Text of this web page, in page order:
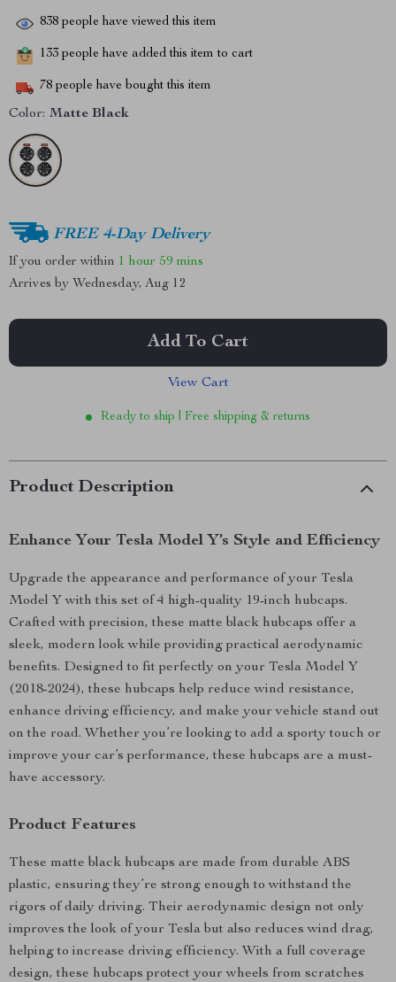
838 people have viewed this item
133 people have added this item to cart
78 people have bought this item
Color: Matte Black
FREE 4-Day Delivery
If you order within 1 hour 59 mins
Arrives by Wednesday, Aug 12
Add To Cart
View Cart
Ready to ship | Free shipping & returns
Product Description
Enhance Your Tesla Model Y’s Style and Efficiency
Upgrade the appearance and performance of your Tesla
Model Y with this set of 4 high-quality 19-inch hubcaps.
Crafted with precision, these matte black hubcaps offer a
sleek, modern look while providing practical aerodynamic
benefits. Designed to fit perfectly on your Tesla Model Y
(2018-2024), these hubcaps help reduce wind resistance,
enhance driving efficiency, and make your vehicle stand out
on the road. Whether you’re looking to add a sporty touch or
improve your car’s performance, these hubcaps are a must-
have accessory.
Product Features
These matte black hubcaps are made from durable ABS
plastic, ensuring they’re strong enough to withstand the
rigors of daily driving. Their aerodynamic design not only
improves the look of your Tesla but also reduces wind drag,
helping to increase driving efficiency. With a full coverage
design, these hubcaps protect your wheels from scratches